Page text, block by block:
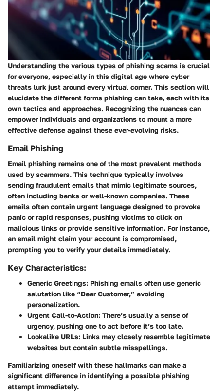
Understanding the various types of phishing scams is crucial
for everyone, especially in this digital age where cyber
threats lurk just around every virtual corner. This section will
elucidate the different forms phishing can take, each with its
own tactics and approaches. Recognizing the nuances can
empower individuals and organizations to mount a more
effective defense against these ever-evolving risks.
Email Phishing
Email phishing remains one of the most prevalent methods
used by scammers. This technique typically involves
sending fraudulent emails that mimic legitimate sources,
often including banks or well-known companies. These
emails often contain urgent language designed to provoke
panic or rapid responses, pushing victims to click on
malicious links or provide sensitive information. For instance,
an email might claim your account is compromised,
prompting you to verify your details immediately.
Key Characteristics:
Generic Greetings: Phishing emails often use generic
salutation like “Dear Customer,” avoiding
personalization.
Urgent Call-to-Action: There’s usually a sense of
urgency, pushing one to act before it’s too late.
Lookalike URLs: Links may closely resemble legitimate
websites but contain subtle misspellings.
Familiarizing oneself with these hallmarks can make a
significant difference in identifying a possible phishing
attempt immediately.